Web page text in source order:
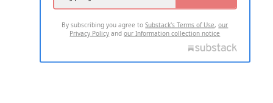
By subscribing you agree toSubstack's Terms of Use,our
Privacy Policy andour Information collection notice